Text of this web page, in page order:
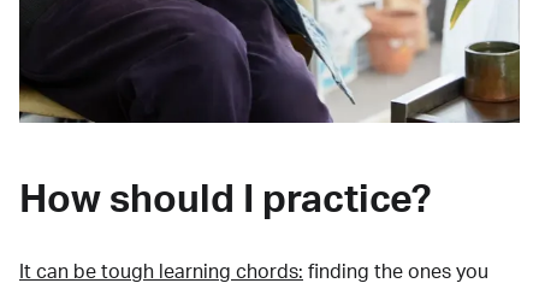
How should I practice?
It can be tough learning chords: finding the ones you